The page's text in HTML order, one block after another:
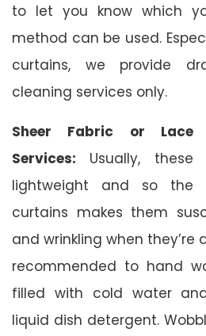
to let you know which
method can be used.
curtains, we provide
cleaning services only.
Sheer Fabric or Lace
Services: Usually,
lightweight and so the
curtains makes them
and wrinkling when they’re
recommended to hand
filled with cold water
liquid dish detergent.